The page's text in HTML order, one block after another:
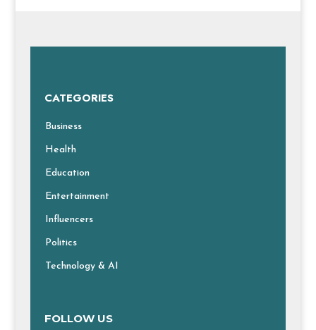
CATEGORIES
Business
Health
Education
Entertainment
Influencers
Politics
Technology & AI
FOLLOW US